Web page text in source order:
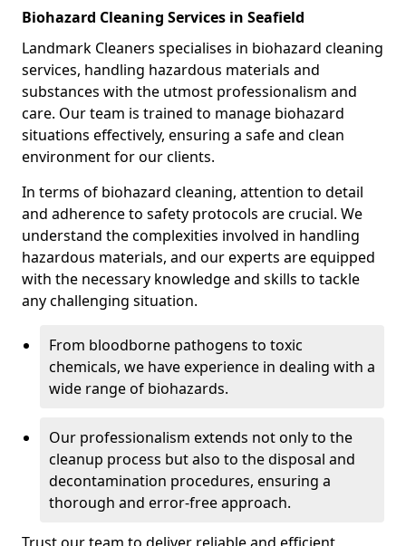
Biohazard Cleaning Services in Seafield
Landmark Cleaners specialises in biohazard cleaning
services, handling hazardous materials and
substances with the utmost professionalism and
care. Our team is trained to manage biohazard
situations effectively, ensuring a safe and clean
environment for our clients.
In terms of biohazard cleaning, attention to detail
and adherence to safety protocols are crucial. We
understand the complexities involved in handling
hazardous materials, and our experts are equipped
with the necessary knowledge and skills to tackle
any challenging situation.
From bloodborne pathogens to toxic
chemicals, we have experience in dealing with a
wide range of biohazards.
Our professionalism extends not only to the
cleanup process but also to the disposal and
decontamination procedures, ensuring a
thorough and error-free approach.
Trust our team to deliver reliable and efficient